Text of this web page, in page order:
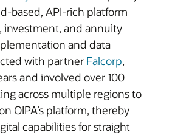
based, API-rich platform
investment, and annuity
and data
with partner Falcorp,
and involved over 100
across multiple regions to
OIPA’s platform, thereby
capabilities for straight